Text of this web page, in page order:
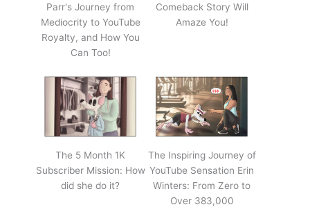
Parr's Journey from
Mediocrity to YouTube
Royalty, and How You
Can Too!
Comeback Story Will
Amaze You!
The 5 Month 1K
Subscriber Mission: How
did she do it?
The Inspiring Journey of
YouTube Sensation Erin
Winters: From Zero to
Over 383,000